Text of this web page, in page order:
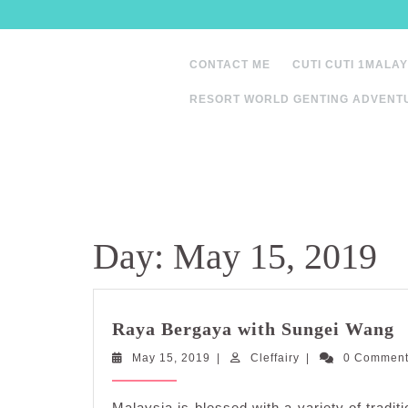
to
CONTACT ME CUTI CUTI
RESORT WORLD GENTING
Day: May 15, 2019
Raya Bergaya with Sungei Wang
May 15, 2019 May
Cleffairy Cleffairy0 Comment